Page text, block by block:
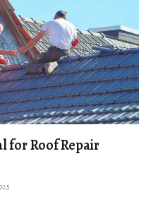
for Roof Repair